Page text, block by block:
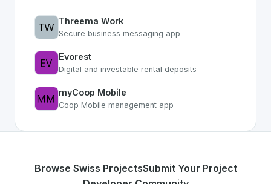
Threema Work
Secure business messaging app
Evorest
Digital and investable rental deposits
myCoop Mobile
Coop Mobile management app
Browse Swiss ProjectsSubmit Your Project